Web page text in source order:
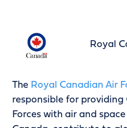
Royal
The Royal Canadian Air
responsible for providing
Forces with air and